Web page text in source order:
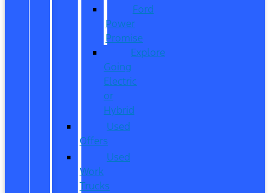
Ford
Power
Promise
Explore
Going
Electric
or
Hybrid
Used
Offers
Used
Work
Trucks